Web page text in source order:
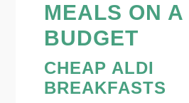
MEALS ON A
BUDGET
CHEAP ALDI
BREAKFASTS